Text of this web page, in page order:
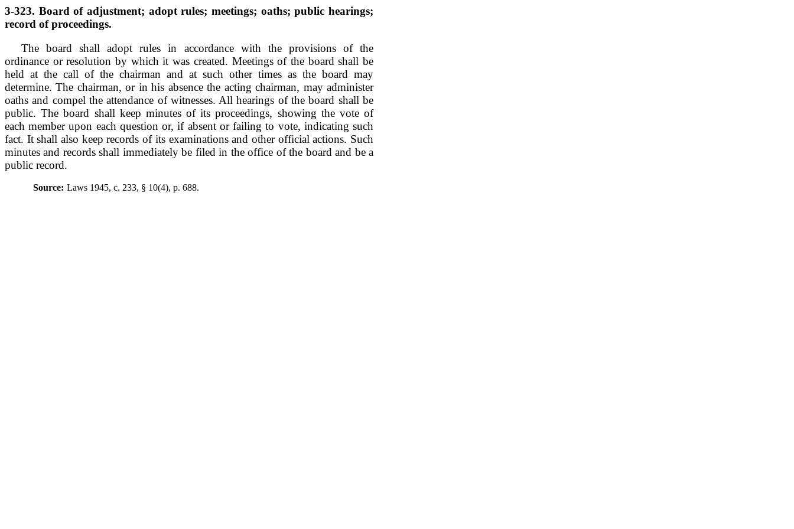
3-323. Board of adjustment; adopt rules; meetings; oaths; public hearings;
record of proceedings.
The board shall adopt rules in accordance with the provisions of the
ordinance or resolution by which it was created. Meetings of the board shall be
held at the call of the chairman and at such other times as the board may
determine. The chairman, or in his absence the acting chairman, may administer
oaths and compel the attendance of witnesses. All hearings of the board shall be
public. The board shall keep minutes of its proceedings, showing the vote of
each member upon each question or, if absent or failing to vote, indicating such
fact. It shall also keep records of its examinations and other official actions. Such
minutes and records shall immediately be filed in the office of the board and be a
public record.
Source: Laws 1945, c. 233, § 10(4), p. 688.